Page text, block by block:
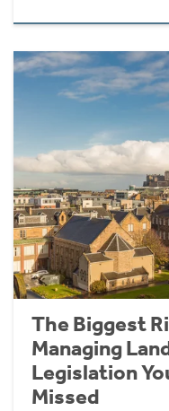
The Biggest
Managing
Legislation
Missed